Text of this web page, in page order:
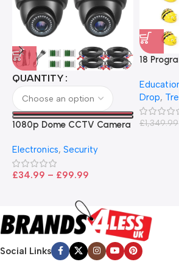
QUANTITY
1080p Dome CCTV Camera
Electronics, Security
£34.99 – £99.99
18
Drop,
£1,349.99
Social Links